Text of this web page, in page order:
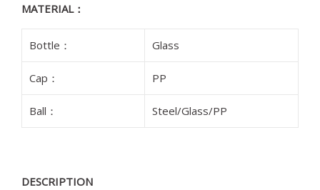
MATERIAL：
Bottle： Glass
Cap： PP
Ball： Steel/Glass/PP
DESCRIPTION